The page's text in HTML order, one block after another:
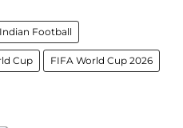
Indian Football
Cup FIFA World Cup 2026